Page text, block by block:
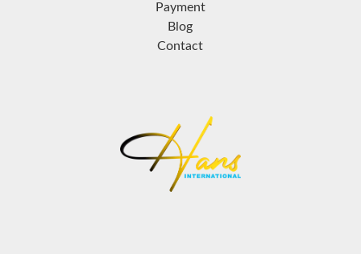
Payment
Blog
Contact